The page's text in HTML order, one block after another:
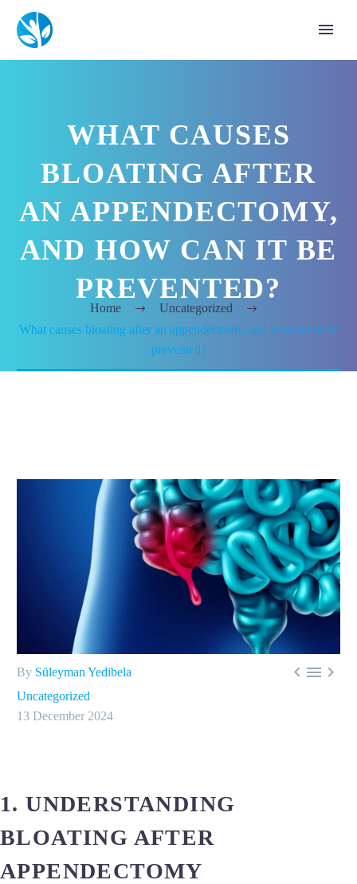
WHAT CAUSES
BLOATING AFTER
AN APPENDECTOMY,
AND HOW CAN IT BE
PREVENTED?
Home
Uncategorized
What causes bloating after an appendectomy, and how can it be
prevented?
  
By Süleyman Yedibela
Uncategorized
13 December 2024
1. UNDERSTANDING
BLOATING AFTER
APPENDECTOMY